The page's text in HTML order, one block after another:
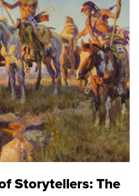
Storytellers: The